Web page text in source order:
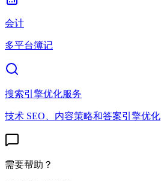
会计
多平台簿记
搜索引擎优化服务
技术 SEO、内容策略和答案引擎优化
需要帮助？